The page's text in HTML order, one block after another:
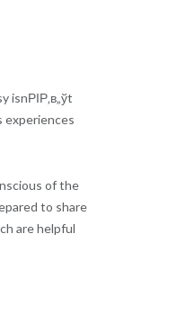
experiences
of the
to share
are helpful